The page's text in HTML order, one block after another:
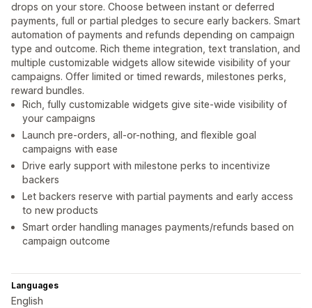
drops on your store. Choose between instant or deferred
payments, full or partial pledges to secure early backers. Smart
automation of payments and refunds depending on campaign
type and outcome. Rich theme integration, text translation, and
multiple customizable widgets allow sitewide visibility of your
campaigns. Offer limited or timed rewards, milestones perks,
reward bundles.
Rich, fully customizable widgets give site-wide visibility of
your campaigns
Launch pre-orders, all-or-nothing, and flexible goal
campaigns with ease
Drive early support with milestone perks to incentivize
backers
Let backers reserve with partial payments and early access
to new products
Smart order handling manages payments/refunds based on
campaign outcome
Languages
English